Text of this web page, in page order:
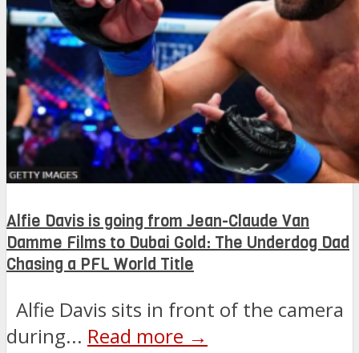
Alfie Davis is going from Jean-Claude Van
Damme Films to Dubai Gold: The Underdog Dad
Chasing a PFL World Title
Alfie Davis sits in front of the camera
during... Read more →